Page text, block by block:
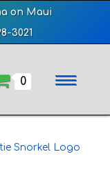
on Maui
3021
0
Snorkel Logo